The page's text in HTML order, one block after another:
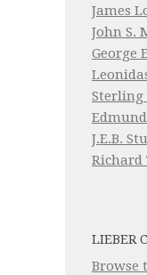
James
John S.
George
Sterling
J.E.B.
Richard
LIEBER
Browse